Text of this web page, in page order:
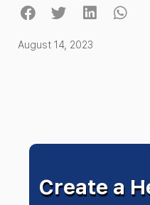
August 14, 2023
Create a